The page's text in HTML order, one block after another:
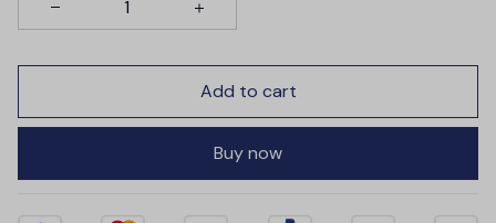
Add to cart
Buy now